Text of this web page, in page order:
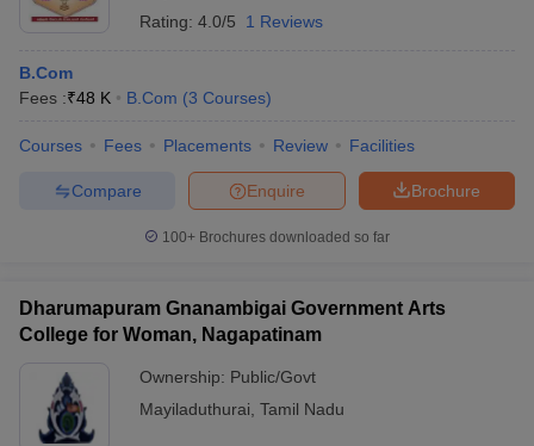
Rating: 4.0/5 1 Reviews
B.Com
Fees :₹48 K B.Com (3 Courses)
Courses Fees Placements Review Facilities
Brochure
Enquire
Compare
100+ Brochures downloaded so far
Dharumapuram Gnanambigai Government Arts
College for Woman, Nagapatinam
Ownership: Public/Govt
Mayiladuthurai Tamil Nadu